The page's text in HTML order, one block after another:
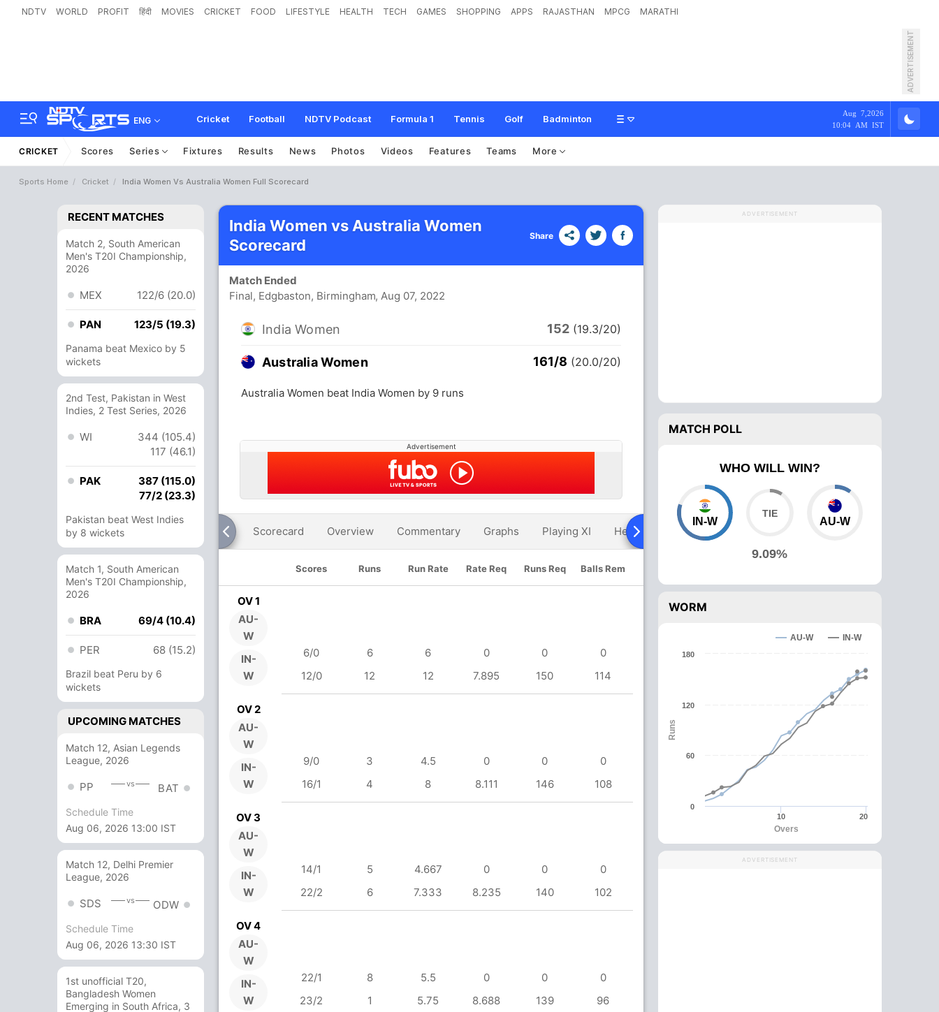
NDTV WORLD PROFIT हिंदी MOVIES CRICKET FOOD LIFESTYLE HEALTH TECH GAMES SHOPPING APPS RAJASTHAN MPCG MARATHI
ADVERTISEMENT
ENG Cricket Football NDTV Podcast Formula 1 Tennis Golf Badminton
Aug 7,2026
10:04 AM IST
CRICKET Scores Series Fixtures Results News Photos Videos Features Teams More
Sports Home Cricket India Women Vs Australia Women Full Scorecard
RECENT MATCHES
Match 2, South American
Men's T20I Championship,
2026
MEX 122/6 (20.0)
PAN 123/5 (19.3)
Panama beat Mexico by 5
wickets
2nd Test, Pakistan in West
Indies, 2 Test Series, 2026
WI
344 (105.4)
117 (46.1)
PAK
387 (115.0)
77/2 (23.3)
Pakistan beat West Indies
by 8 wickets
Match 1, South American
Men's T20I Championship,
2026
BRA 69/4 (10.4)
PER 68 (15.2)
Brazil beat Peru by 6
wickets
UPCOMING MATCHES
Match 12, Asian Legends
League, 2026
PP vs BAT
Schedule Time
Aug 06, 2026 13:00 IST
Match 12, Delhi Premier
League, 2026
SDS vs ODW
Schedule Time
Aug 06, 2026 13:30 IST
1st unofficial T20,
Bangladesh Women
Emerging in South Africa, 3
India Women vs Australia Women
Scorecard
Share
Match Ended
Final, Edgbaston, Birmingham, Aug 07, 2022
India Women 152 (19.3/20)
Australia Women 161/8 (20.0/20)
Australia Women beat India Women by 9 runs
Advertisement
Scorecard Overview Commentary Graphs Playing XI Head To Head Over Comparison
Scores Runs Run Rate Rate Req Runs Req Balls Rem
OV 1
AU-
W
IN-
W
6/0 6 6 0 0
0
12/0
12 12 7.895 150 114
OV 2
AU-
W
IN-
W
9/0 3 4.5 0 0
0
16/1
4 8 8.111 146 108
OV 3
AU-
W
IN-
W
14/1 5 4.667 0 0
0
22/2
6 7.333 8.235 140 102
OV 4
AU-
W
IN-
W
22/1 8 5.5 0 0
0
23/2
1 5.75 8.688 139 96
ADVERTISEMENT
MATCH POLL
WHO WILL WIN?
IN-W
9.09%
AU-W
WORM
Overs
Runs
AU-W IN-W
10 20
0
60
120
180
ADVERTISEMENT